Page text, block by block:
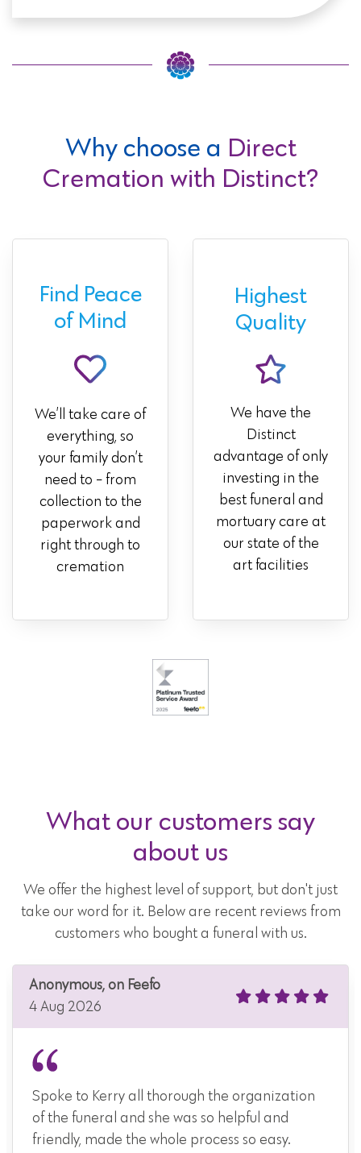
Why choose a Direct
Cremation with Distinct?
Find Peace
of Mind
We’ll take care of
everything, so
your family don’t
need to - from
collection to the
paperwork and
right through to
cremation
Highest
Quality
We have the
Distinct
advantage of only
investing in the
best funeral and
mortuary care at
our state of the
art facilities
What our customers say
about us
We offer the highest level of support, but don't just
take our word for it. Below are recent reviews from
customers who bought a funeral with us.
Anonymous, on Feefo
4 Aug 2026
Spoke to Kerry all thorough the organization
of the funeral and she was so helpful and
friendly, made the whole process so easy.